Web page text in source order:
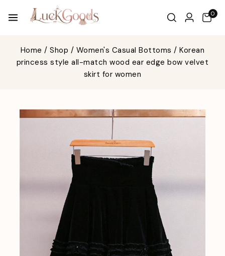
0
Home / Shop / Women's Casual Bottoms / Korean
princess style all-match wood ear edge bow velvet
skirt for women